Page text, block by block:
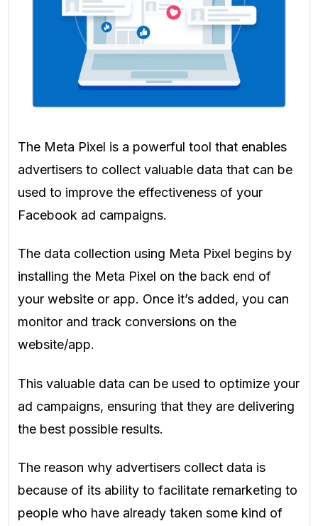
The Meta Pixel is a powerful tool that enables
advertisers to collect valuable data that can be
used to improve the effectiveness of your
Facebook ad campaigns.
The data collection using Meta Pixel begins by
installing the Meta Pixel on the back end of
your website or app. Once it’s added, you can
monitor and track conversions on the
website/app.
This valuable data can be used to optimize your
ad campaigns, ensuring that they are delivering
the best possible results.
The reason why advertisers collect data is
because of its ability to facilitate remarketing to
people who have already taken some kind of